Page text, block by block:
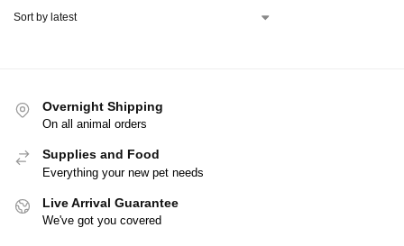
Overnight Shipping
On all animal orders
Supplies and Food
Everything your new pet needs
Live Arrival Guarantee
We've got you covered